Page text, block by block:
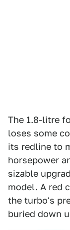
The 1.8-litre
loses some
its redline to
horsepower
sizable
model. A red
the turbo's
buried down